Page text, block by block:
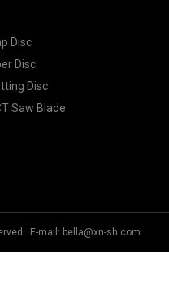
Disc
Disc
Disc
Saw Blade
E-mail: bella@xn-sh.com